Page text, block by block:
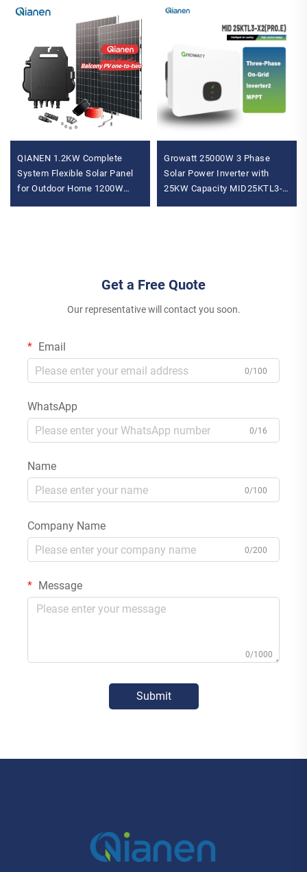
QIANEN 1.2KW Complete
System Flexible Solar Panel
for Outdoor Home 1200W
Growatt 25000W 3 Phase
Solar Power Inverter with
25KW Capacity MID25KTL3-
Get a Free Quote
Our representative will contact you soon.
Email
0/100
WhatsApp
0/16
Name
0/100
Company Name
0/200
Message
0/1000
Submit